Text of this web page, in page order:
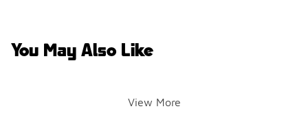
You May Also Like
View More